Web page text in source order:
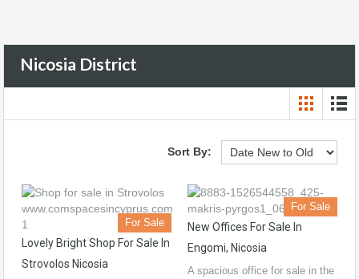
Nicosia District
Sort By:
For Sale
Lovely Bright Shop For Sale In
Strovolos Nicosia
For Sale
New Offices For Sale In
Engomi, Nicosia
A spacious office for sale in the